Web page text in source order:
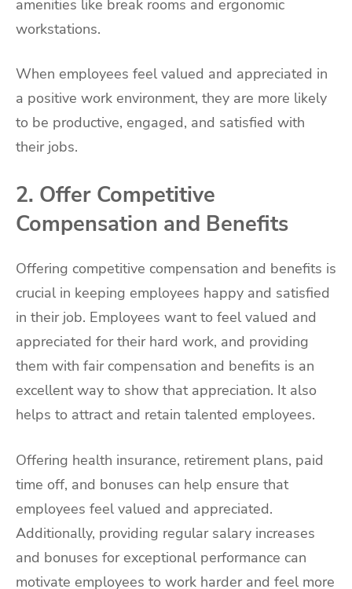
amenities like break rooms and ergonomic
workstations.
When employees feel valued and appreciated in
a positive work environment, they are more likely
to be productive, engaged, and satisfied with
their jobs.
2. Offer Competitive
Compensation and Benefits
Offering competitive compensation and benefits is
crucial in keeping employees happy and satisfied
in their job. Employees want to feel valued and
appreciated for their hard work, and providing
them with fair compensation and benefits is an
excellent way to show that appreciation. It also
helps to attract and retain talented employees.
Offering health insurance, retirement plans, paid
time off, and bonuses can help ensure that
employees feel valued and appreciated.
Additionally, providing regular salary increases
and bonuses for exceptional performance can
motivate employees to work harder and feel more